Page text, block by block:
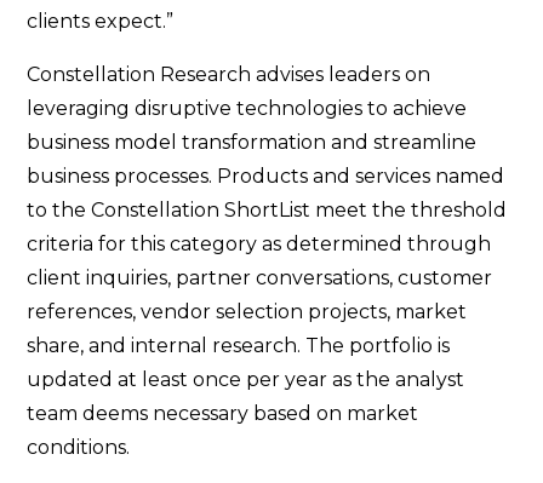
clients expect.”
Constellation Research advises leaders on
leveraging disruptive technologies to achieve
business model transformation and streamline
business processes. Products and services named
to the Constellation ShortList meet the threshold
criteria for this category as determined through
client inquiries, partner conversations, customer
references, vendor selection projects, market
share, and internal research. The portfolio is
updated at least once per year as the analyst
team deems necessary based on market
conditions.